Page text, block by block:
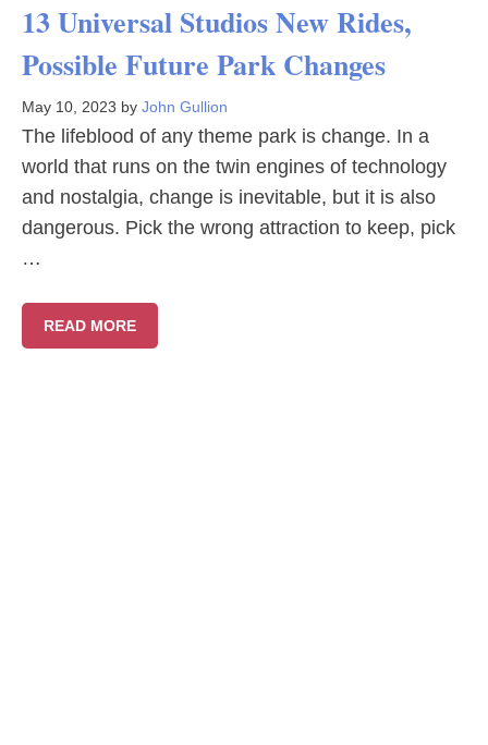
13 Universal Studios New Rides,
Possible Future Park Changes
May 10, 2023 by John Gullion
The lifeblood of any theme park is change. In a
world that runs on the twin engines of technology
and nostalgia, change is inevitable, but it is also
dangerous. Pick the wrong attraction to keep, pick
…
READ MORE